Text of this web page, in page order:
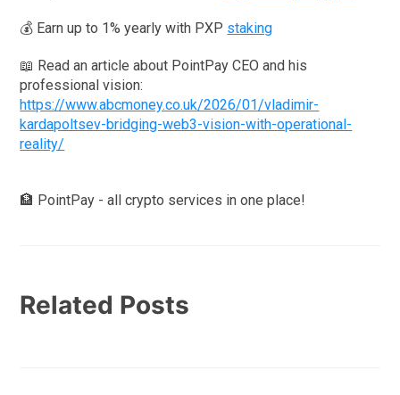
💰 Earn up to 1% yearly with PXP staking
📖 Read an article about PointPay CEO and his
professional vision:
https://www.abcmoney.co.uk/2026/01/vladimir-
kardapoltsev-bridging-web3-vision-with-operational-
reality/
🏦 PointPay - all crypto services in one place!
Related Posts